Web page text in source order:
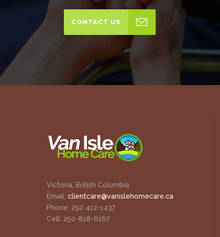
CONTACT US
Victoria, British Columbia
Email: clientcare@vanislehomecare.ca
Phone: 250 412-1437
Cell: 250-818-6167